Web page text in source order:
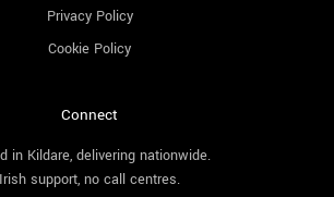
Privacy Policy
Cookie Policy
Connect
in Kildare, delivering nationwide.
Irish support, no call centres.